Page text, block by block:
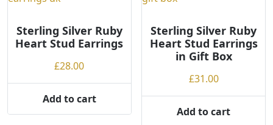
b
y
e
Sterling Silver Ruby
Heart Stud Earrings
£28.00
Add to cart
Sterling Silver Ruby
Heart Stud Earrings
in Gift Box
£31.00
Add to cart